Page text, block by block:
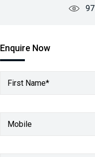
97
Enquire Now
First Name*
Mobile